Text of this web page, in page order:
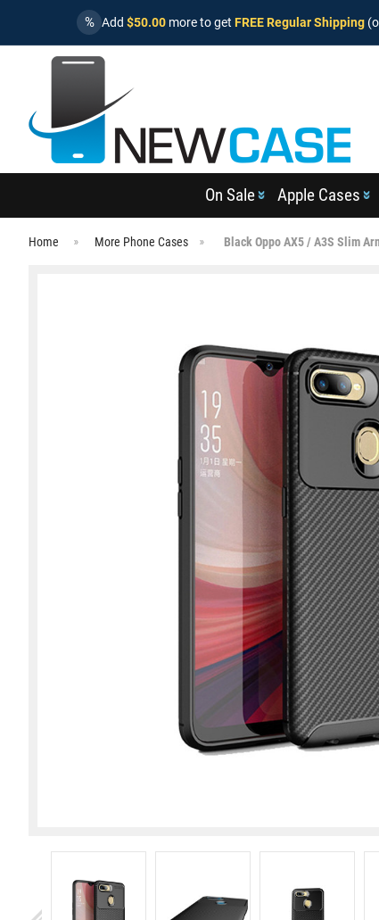
% Add $50.00 more to get FREE Regular Shipping
On Sale Apple Cases
Home More Phone Cases Black Oppo AX5 / A3S Slim